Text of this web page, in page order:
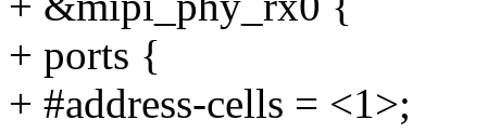
+ ports {
+ #address-cells = <1>;